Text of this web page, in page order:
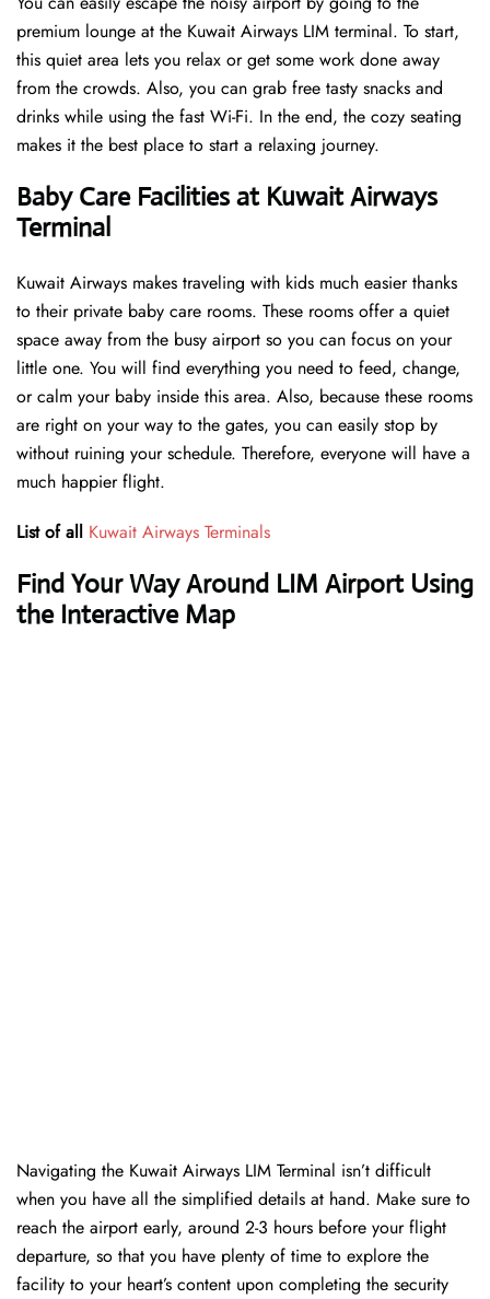
premium lounge at the Kuwait Airways LIM terminal. To start,
this quiet area lets you relax or get some work done away
from the crowds. Also, you can grab free tasty snacks and
drinks while using the fast Wi-Fi. In the end, the cozy seating
makes it the best place to start a relaxing journey.
Baby Care Facilities at Kuwait Airways
Terminal
Kuwait Airways makes traveling with kids much easier thanks
to their private baby care rooms. These rooms offer a quiet
space away from the busy airport so you can focus on your
little one. You will find everything you need to feed, change,
or calm your baby inside this area. Also, because these rooms
are right on your way to the gates, you can easily stop by
without ruining your schedule. Therefore, everyone will have a
much happier flight.
List of all Kuwait Airways Terminals
Find Your Way Around LIM Airport Using
the Interactive Map
Navigating the Kuwait Airways LIM Terminal isn’t difficult
when you have all the simplified details at hand. Make sure to
reach the airport early, around 2-3 hours before your flight
departure, so that you have plenty of time to explore the
facility to your heart’s content upon completing the security